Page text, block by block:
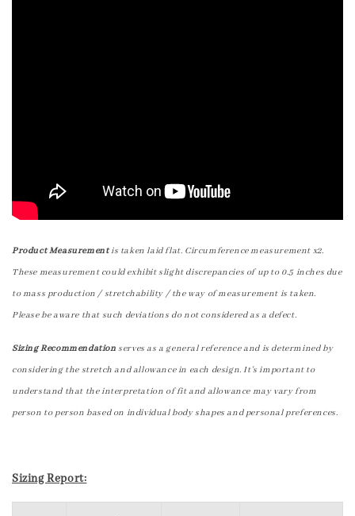
Product Measurementis taken laid flat. Circumference measurement x2.
These measurement could exhibit slight discrepancies of up to 0.5 inches due
to mass production / stretchability / the way of measurement is taken.
Please be aware that such deviations do not considered as a defect.
Sizing Recommendation serves as a general reference and is determined by
considering the stretch and allowance in each design. It's important to
understand that the interpretation of fit and allowance may vary from
person to person based on individual body shapes and personal preferences.
Sizing Report: